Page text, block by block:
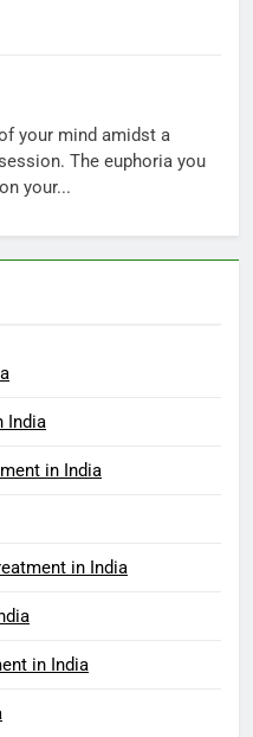
your mind amidst a
The euphoria you
your...
India
in India
in India
in India